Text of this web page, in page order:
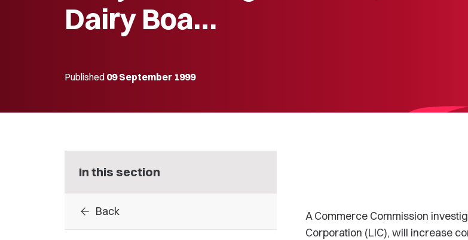
Dairy Boa…
Published 09 September 1999
In this section
arrow_back Back
A Commerce Commission
Corporation (LIC), will increase